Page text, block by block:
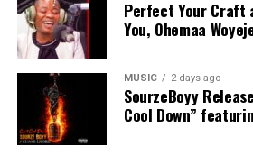
For Nyameakoa Kwabena Mensah,
than a media company. It is a
empowering others, telling
helping brands realise their full
Perfect Your Craft
You, Ohemaa
MUSIC 2 days ago
SourzeBoyy
Cool Down”